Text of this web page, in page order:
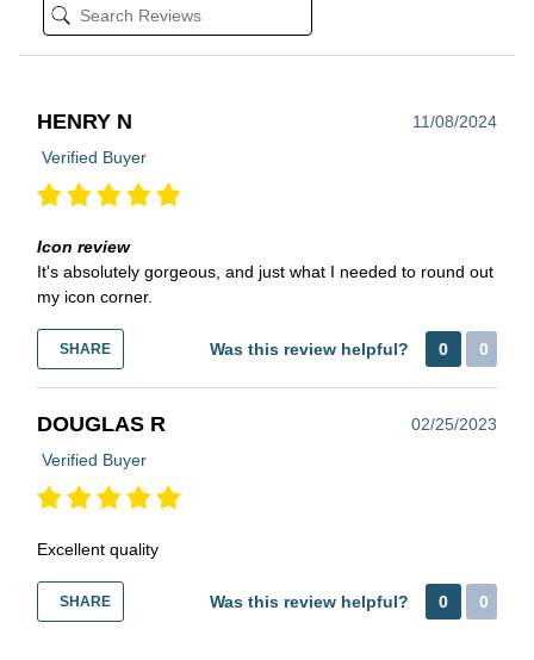
HENRY N
11/08/2024
Verified Buyer
Icon review
It's absolutely gorgeous, and just what I needed to round out
my icon corner.
SHARE Was this review helpful? 0 0
DOUGLAS R
02/25/2023
Verified Buyer
Excellent quality
SHARE Was this review helpful? 0 0